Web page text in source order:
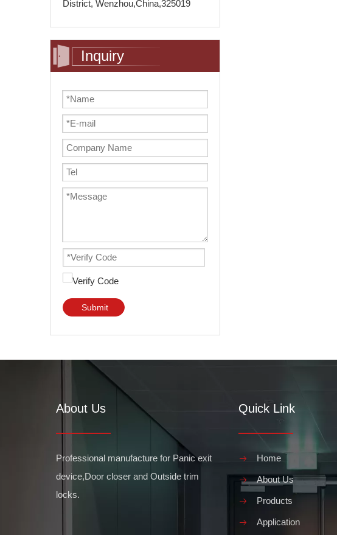
District, Wenzhou,China,325019
Inquiry
Submit
About Us
Professional manufacture for Panic exit
device,Door closer and Outside trim
locks.
Quick Link
Home
About Us
Products
Application